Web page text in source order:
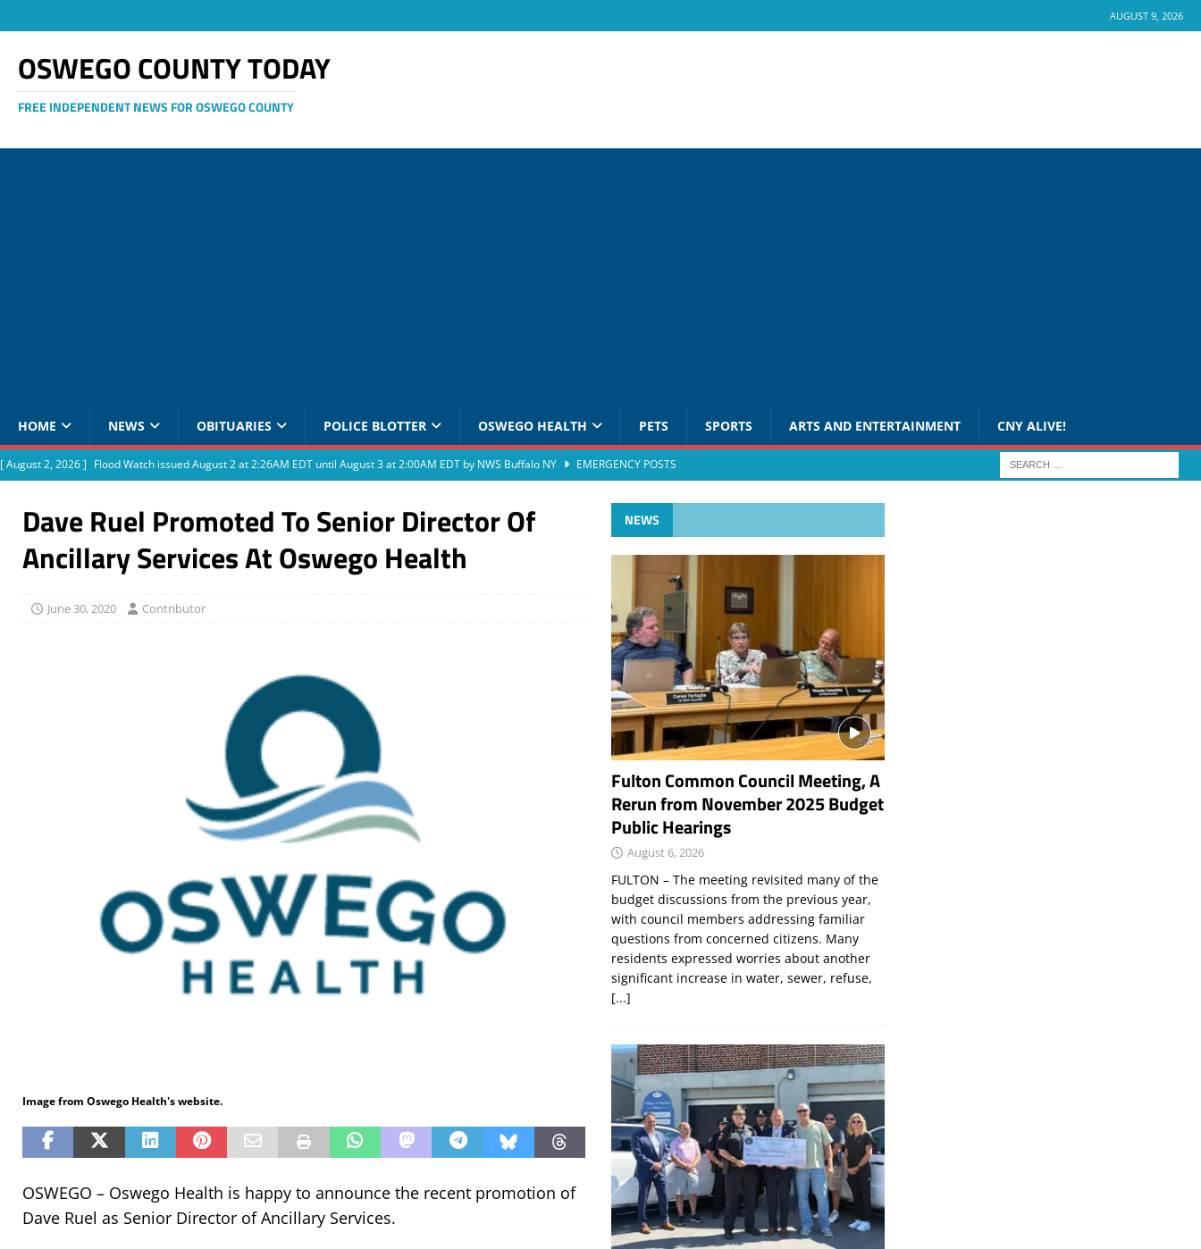
AUGUST 9, 2026
OSWEGO COUNTY TODAY
FREE INDEPENDENT NEWS FOR OSWEGO COUNTY
HOME NEWS OBITUARIES POLICE BLOTTER OSWEGO HEALTH PETS SPORTS ARTS AND ENTERTAINMENT CNY ALIVE!
[ August 2, 2026 ] Flood Watch issued August 2 at 2:26AM EDT until August 3 at 2:00AM EDT by NWS Buffalo NY EMERGENCY POSTS
Dave Ruel Promoted To Senior Director Of
Ancillary Services At Oswego Health
June 30, 2020 Contributor
Image from Oswego Health's website.
OSWEGO – Oswego Health is happy to announce the recent promotion of
Dave Ruel as Senior Director of Ancillary Services.
NEWS
Fulton Common Council Meeting, A
Rerun from November 2025 Budget
Public Hearings
August 6, 2026
FULTON – The meeting revisited many of the
budget discussions from the previous year,
with council members addressing familiar
questions from concerned citizens. Many
residents expressed worries about another
significant increase in water, sewer, refuse,
[...]